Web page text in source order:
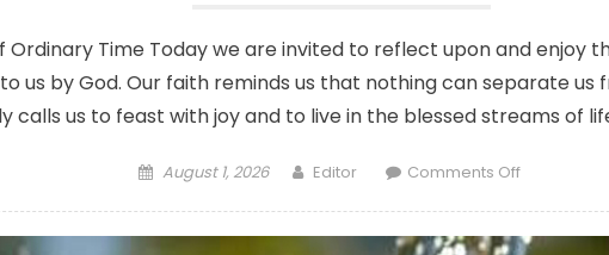
Ordinary Time Today we are invited to reflect upon and enjoy
us by God. Our faith reminds us that nothing can separate us
calls us to feast with joy and to live in the blessed streams of
Posted
August 1, 2026 Author
Editor Comments Offon